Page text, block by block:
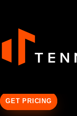
GET PRICING